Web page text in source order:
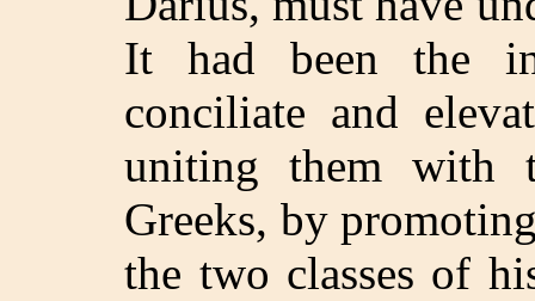
It had been the
conciliate and
uniting them with
Greeks, by
the two classes of